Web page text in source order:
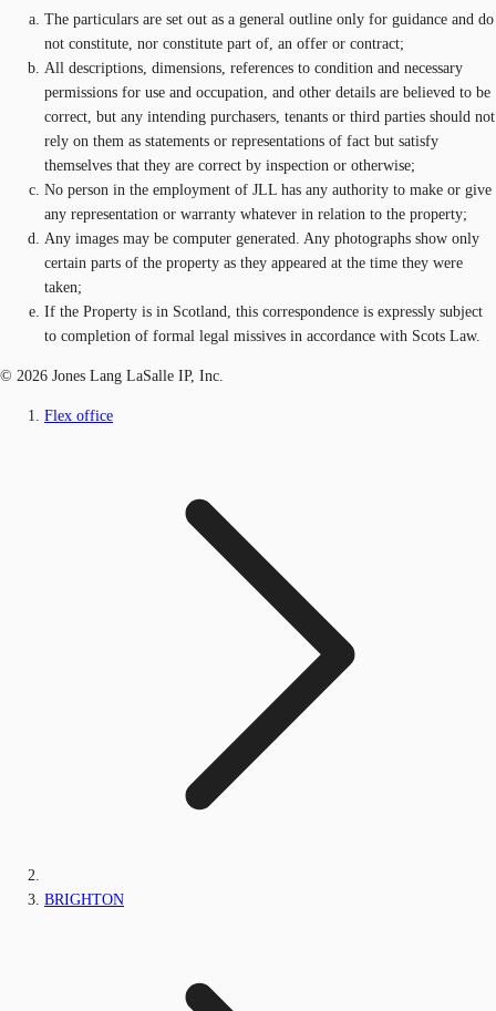
The particulars are set out as a general outline only for guidance and do
not constitute, nor constitute part of, an offer or contract;
All descriptions, dimensions, references to condition and necessary
permissions for use and occupation, and other details are believed to be
correct, but any intending purchasers, tenants or third parties should not
rely on them as statements or representations of fact but satisfy
themselves that they are correct by inspection or otherwise;
No person in the employment of JLL has any authority to make or give
any representation or warranty whatever in relation to the property;
Any images may be computer generated. Any photographs show only
certain parts of the property as they appeared at the time they were
taken;
If the Property is in Scotland, this correspondence is expressly subject
to completion of formal legal missives in accordance with Scots Law.
© 2026 Jones Lang LaSalle IP, Inc.
Flex office
BRIGHTON